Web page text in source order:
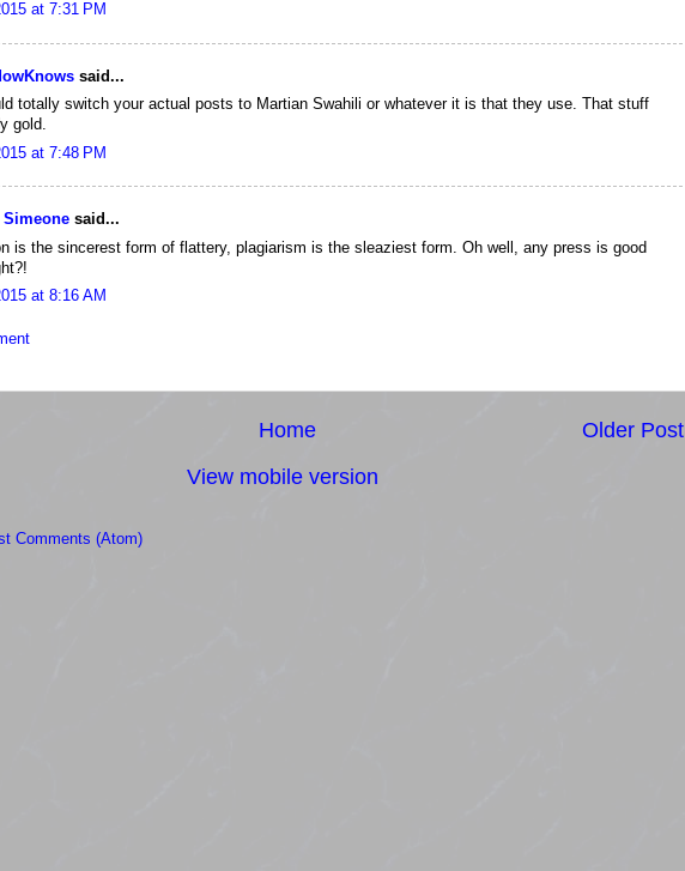
at 7:31 PM
said...
totally switch your actual posts to Martian Swahili or whatever it is that they use. That stuff
gold.
at 7:48 PM
said...
is the sincerest form of flattery, plagiarism is the sleaziest form. Oh well, any press is good
at 8:16 AM
Older Post
Home
View mobile version
Comments (Atom)